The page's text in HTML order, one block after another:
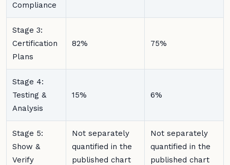
Compliance
Stage 3:
Certification
Plans
82% 75%
Stage 4:
Testing &
Analysis
15% 6%
Stage 5:
Show &
Verify
Not separately
quantified in the
published chart
Not separately
quantified in the
published chart